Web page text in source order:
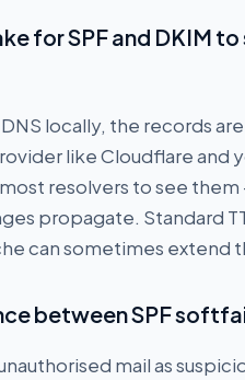
for SPF and DKIM
locally, the records
like Cloudflare and
resolvers to see
propagate. Standard
can sometimes extend
between SPF
mail as